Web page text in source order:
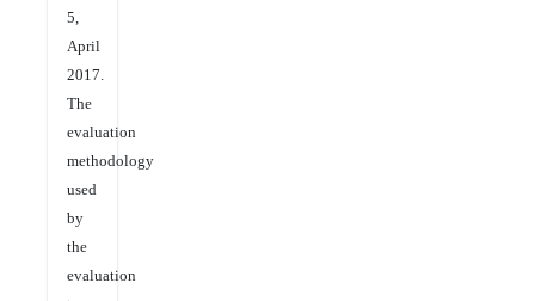
5,
April
2017.
The
evaluation
methodology
used
by
the
evaluation